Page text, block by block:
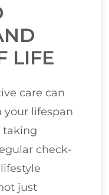
LIFE
care can
your lifespan
taking
check-
just